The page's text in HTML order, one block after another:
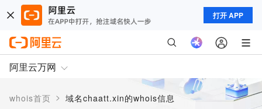
打开 APP
阿里云万网
whois首页 > 域名chaatt.xin的whois信息